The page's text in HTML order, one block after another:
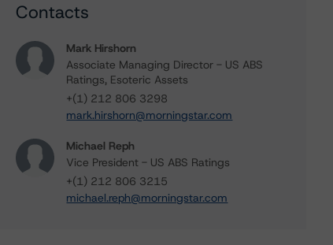
Contacts
Mark Hirshorn
Associate Managing Director - US ABS
Ratings, Esoteric Assets
+(1) 212 806 3298
mark.hirshorn@morningstar.com
Michael Reph
Vice President - US ABS Ratings
+(1) 212 806 3215
michael.reph@morningstar.com